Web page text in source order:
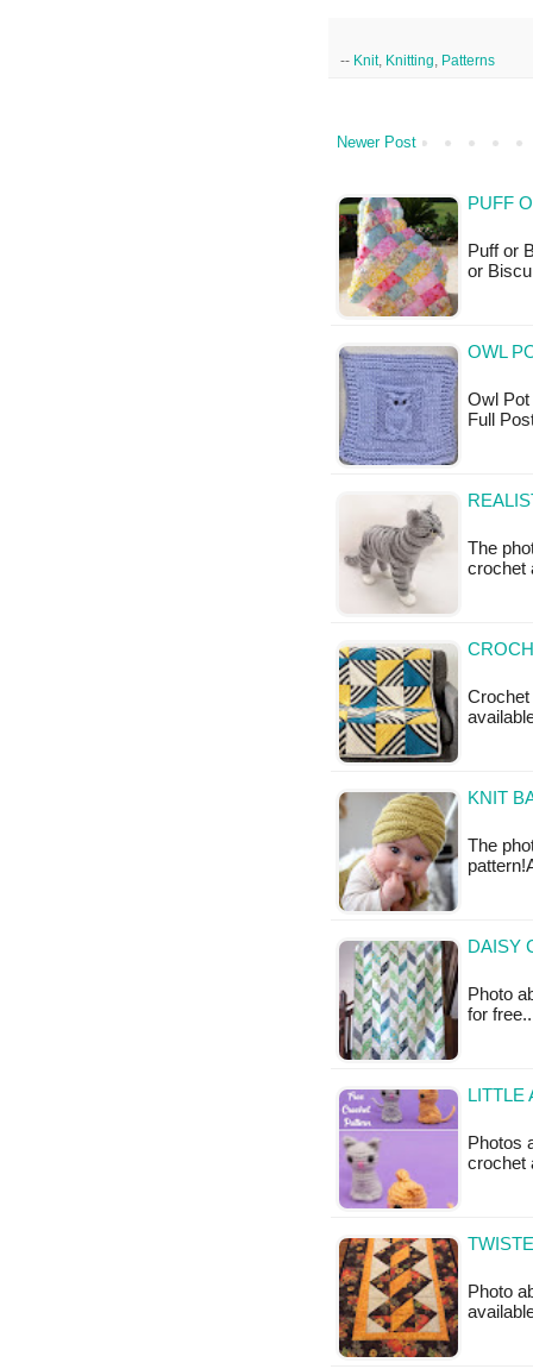
-- Knit, Knitting Patterns
Newer Post
PUFF
Puff or
or
OWL
Owl
Full
The
crochet
Crochet
KNIT
The
DAISY
Photo
for
LITTLE
Photos
crochet
Photo